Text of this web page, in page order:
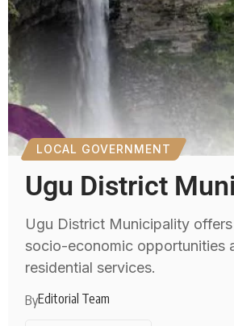
LOCAL GOVERNMENT
Ugu District
Ugu District Municipality
socio-economic opportunities
residential services.
ByEditorial Team